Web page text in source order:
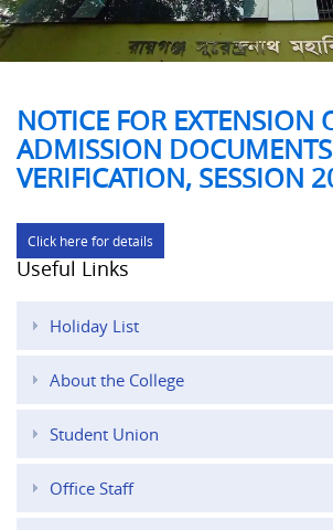
NOTICE FOR EXTENSION
ADMISSION DOCUMENTS
VERIFICATION, SESSION
Click here for details
Useful Links
Holiday List
About the College
Student Union
Office Staff